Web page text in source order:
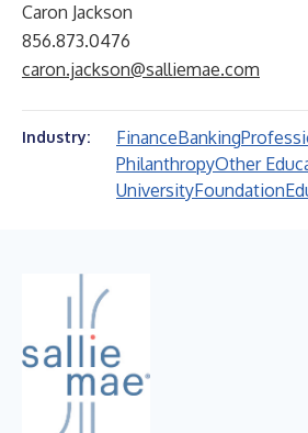
Caron Jackson
856.873.0476
caron.jackson@salliemae.com
Industry: FinanceBanking
PhilanthropyOther
UniversityFoundation